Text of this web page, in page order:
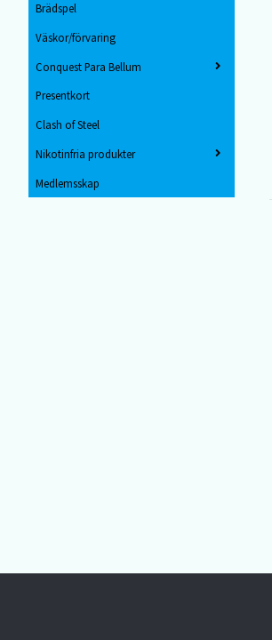
Brädspel
Väskor/förvaring
Conquest Para Bellum
Presentkort
Clash of Steel
Nikotinfria produkter
Medlemsskap